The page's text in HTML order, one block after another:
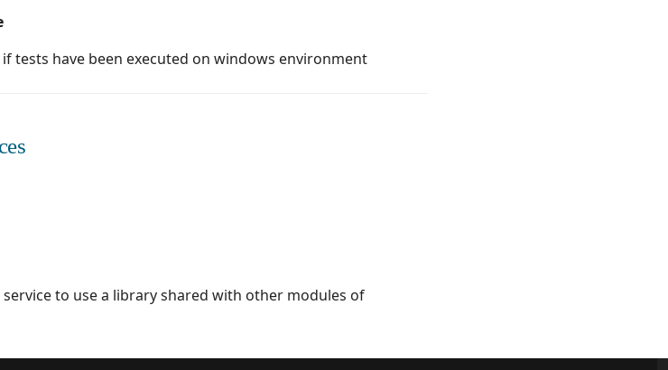
tests have been executed on windows environment
service to use a library shared with other modules of